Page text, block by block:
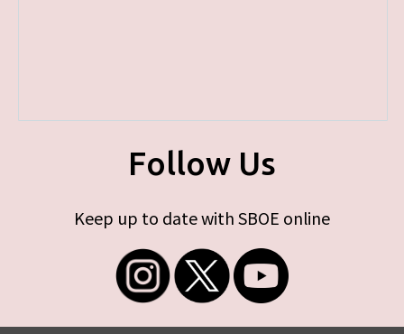
Follow Us
Keep up to date with SBOE online